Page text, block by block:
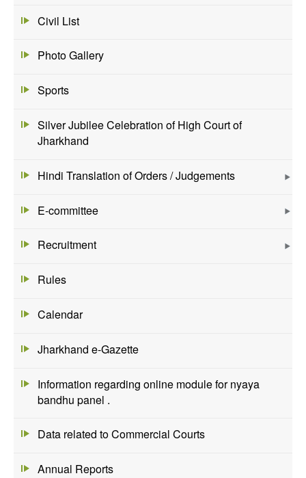
Civil List
Photo Gallery
Sports
Silver Jubilee Celebration of High Court of
Jharkhand
Hindi Translation of Orders / Judgements
E-committee
Recruitment
Rules
Calendar
Jharkhand e-Gazette
Information regarding online module for nyaya
bandhu panel .
Data related to Commercial Courts
Annual Reports